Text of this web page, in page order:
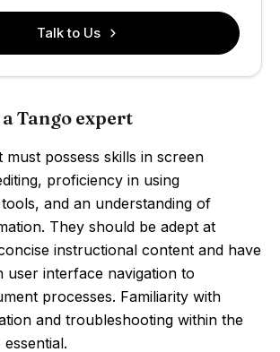
Talk to Us
Tango expert
must possess skills in screen
proficiency in using
and an understanding of
They should be adept at
instructional content and have
user interface navigation to
processes. Familiarity with
and troubleshooting within the